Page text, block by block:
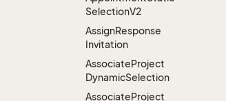
SelectionV2
AssignResponse
Invitation
AssociateProject
DynamicSelection
AssociateProject